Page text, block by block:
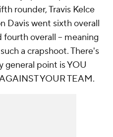
rounder, Travis Kelce
Davis went sixth overall
overall -- meaning
a crapshoot. There's
general point is YOU
YOUR TEAM.